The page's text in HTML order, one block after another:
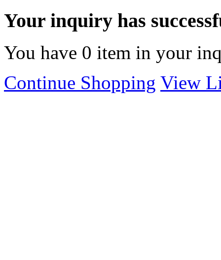
Your inquiry has
You have 0 item in your
Continue Shopping View